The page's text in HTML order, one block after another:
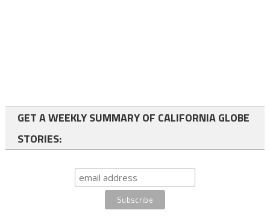
GET A WEEKLY SUMMARY OF CALIFORNIA GLOBE
STORIES: